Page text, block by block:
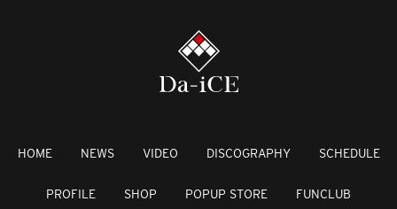
HOME NEWS VIDEO DISCOGRAPHY SCHEDULE
PROFILE SHOP POPUP STORE FUNCLUB